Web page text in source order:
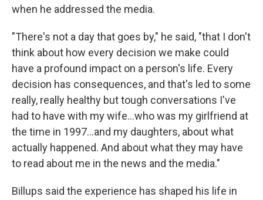
when he addressed the media.
"There's not a day that goes by," he said, "that I don't
think about how every decision we make could
have a profound impact on a person's life. Every
decision has consequences, and that's led to some
really, really healthy but tough conversations I've
had to have with my wife...who was my girlfriend at
the time in 1997...and my daughters, about what
actually happened. And about what they may have
to read about me in the news and the media."
Billups said the experience has shaped his life in